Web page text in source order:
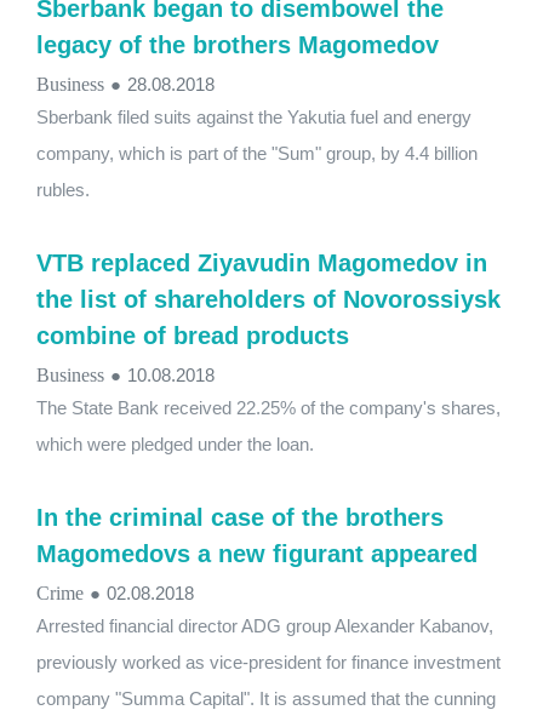
Sberbank began to disembowel the
legacy of the brothers Magomedov
Business ● 28.08.2018
Sberbank filed suits against the Yakutia fuel and energy
company, which is part of the "Sum" group, by 4.4 billion
rubles.
VTB replaced Ziyavudin Magomedov in
the list of shareholders of Novorossiysk
combine of bread products
Business ● 10.08.2018
The State Bank received 22.25% of the company's shares,
which were pledged under the loan.
In the criminal case of the brothers
Magomedovs a new figurant appeared
Crime ● 02.08.2018
Arrested financial director ADG group Alexander Kabanov,
previously worked as vice-president for finance investment
company "Summa Capital". It is assumed that the cunning